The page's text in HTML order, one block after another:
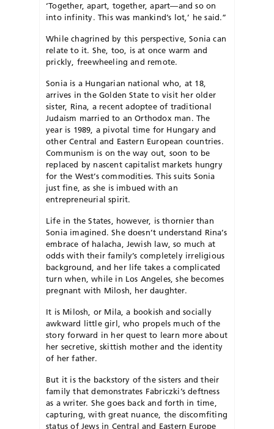
‘Together, apart, together, apart—and so on
into infinity. This was mankind’s lot,’ he said.”
While chagrined by this perspective, Sonia can
relate to it. She, too, is at once warm and
prickly, freewheeling and remote.
Sonia is a Hungarian national who, at 18,
arrives in the Golden State to visit her older
sister, Rina, a recent adoptee of traditional
Judaism married to an Orthodox man. The
year is 1989, a pivotal time for Hungary and
other Central and Eastern European countries.
Communism is on the way out, soon to be
replaced by nascent capitalist markets hungry
for the West’s commodities. This suits Sonia
just fine, as she is imbued with an
entrepreneurial spirit.
Life in the States, however, is thornier than
Sonia imagined. She doesn’t understand Rina’s
embrace of halacha, Jewish law, so much at
odds with their family’s completely irreligious
background, and her life takes a complicated
turn when, while in Los Angeles, she becomes
pregnant with Milosh, her daughter.
It is Milosh, or Mila, a bookish and socially
awkward little girl, who propels much of the
story forward in her quest to learn more about
her secretive, skittish mother and the identity
of her father.
But it is the backstory of the sisters and their
family that demonstrates Fabriczki’s deftness
as a writer. Shegoes back and forth in time,
capturing,with great nuance, the discomfiting
status of Jews in Central and Eastern Europe